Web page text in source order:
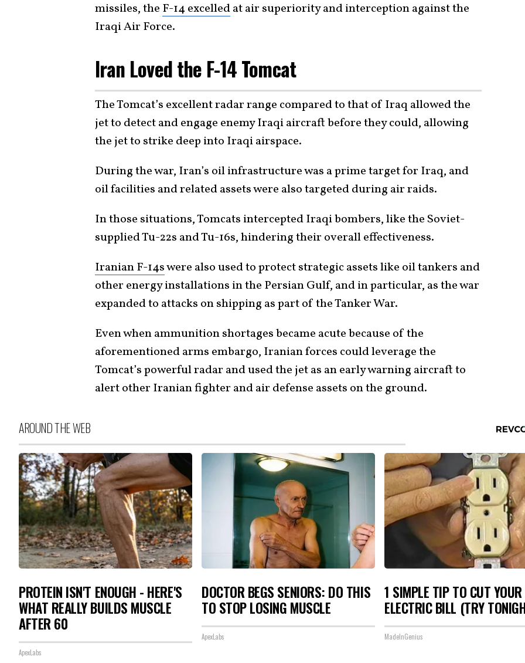
missiles, the F-14 excelledat air superiority and interception against the
Iraqi Air Force.
Iran Loved the F-14 Tomcat
The Tomcat’s excellent radar range compared to that of Iraq allowed the
jet to detect and engage enemy Iraqi aircraft before they could, allowing
the jet to strike deep into Iraqi airspace.
During the war, Iran’s oil infrastructure was a prime target for Iraq, and
oil facilities and related assets were also targeted during air raids.
In those situations, Tomcats intercepted Iraqi bombers, like the Soviet-
supplied Tu-22s and Tu-16s, hindering their overall effectiveness.
Iranian F-14swere also used to protect strategic assets like oil tankers and
other energy installations in the Persian Gulf, and in particular, as the war
expanded to attacks on shipping as part of the Tanker War.
Even when ammunition shortages became acute because of the
aforementioned arms embargo, Iranian forces could leverage the
Tomcat’s powerful radar and used the jet as an early warning aircraft to
alert other Iranian fighter and air defense assets on the ground.
AROUND THE WEB
PROTEIN ISN'T ENOUGH - HERE'S
WHAT REALLY BUILDS MUSCLE
AFTER 60
ApexLabs
DOCTOR BEGS SENIORS: DO THIS
TO STOP LOSING MUSCLE
ApexLabs
1 SIMPLE TIP TO CUT YOUR
ELECTRIC BILL (TRY
MadeInGenius